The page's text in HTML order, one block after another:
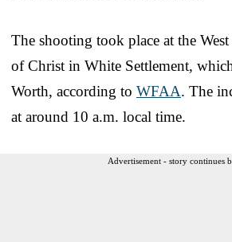
The shooting took place at the
of Christ in White Settlement,
Worth, according to WFAA. The
at around 10 a.m. local time.
Advertisement - story continues